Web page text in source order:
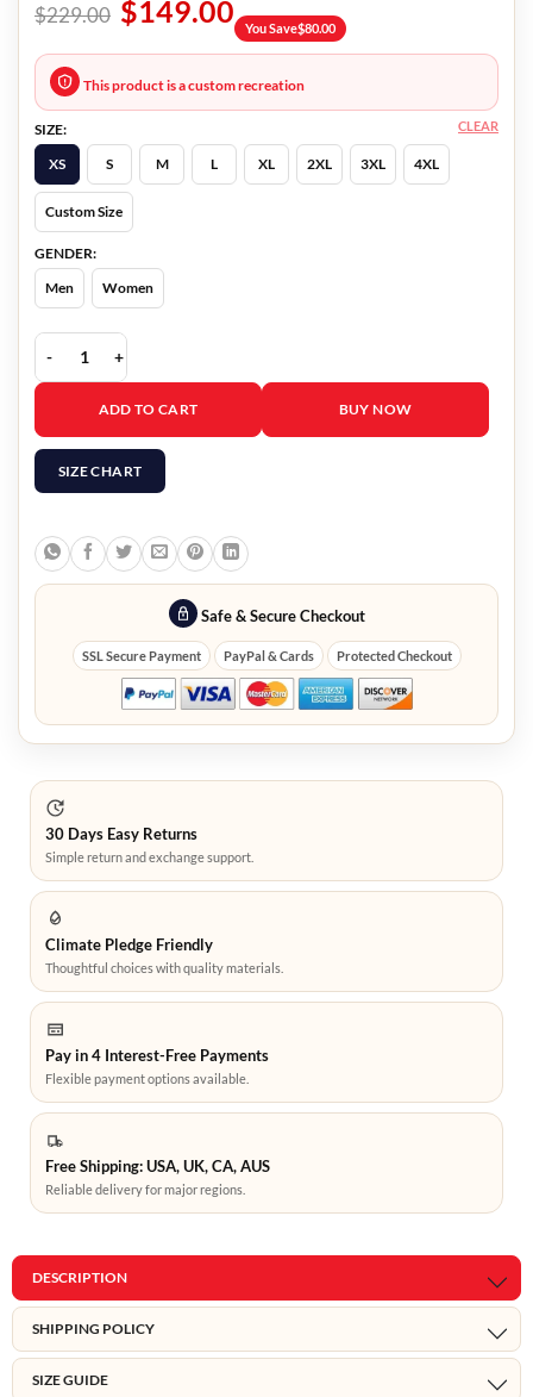
$229.00 $149.00 You Save$80.00
This product is a custom recreation
SIZE:
XS
S M L XL 2XL 3XL 4XL
Custom Size
GENDER:
Men
Women
CLEAR
The Puppetman Michael Paré Blazer quantity
ADD TO CART BUY NOW
SIZE CHART
Safe & Secure Checkout
SSL Secure Payment PayPal & Cards Protected Checkout
30 Days Easy Returns
Simple return and exchange support.
Climate Pledge Friendly
Thoughtful choices with quality materials.
Pay in 4 Interest-Free Payments
Flexible payment options available.
Free Shipping: USA, UK, CA, AUS
Reliable delivery for major regions.
DESCRIPTION
SHIPPING POLICY
SIZE GUIDE